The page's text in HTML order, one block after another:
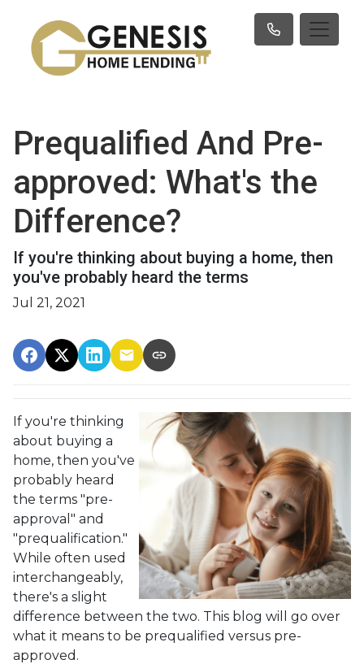
Prequalified And Pre-
approved: What's the
Difference?
If you're thinking about buying a home, then
you've probably heard the terms
Jul 21, 2021
If you're thinking
about buying a
home, then you've
probably heard
the terms "pre-
approval" and
"prequalification."
While often used
interchangeably,
there's a slight
difference between the two. This blog will go over
what it means to be prequalified versus pre-
approved.